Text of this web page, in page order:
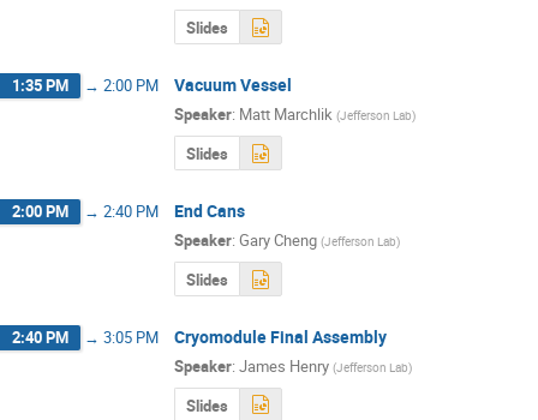
Slides
1:35 PM → 2:00 PM Vacuum Vessel
Speaker: Matt Marchlik (Jefferson Lab)
Slides
2:00 PM → 2:40 PM End Cans
Speaker: Gary Cheng (Jefferson Lab)
Slides
2:40 PM → 3:05 PM Cryomodule Final Assembly
Speaker: James Henry (Jefferson Lab)
Slides